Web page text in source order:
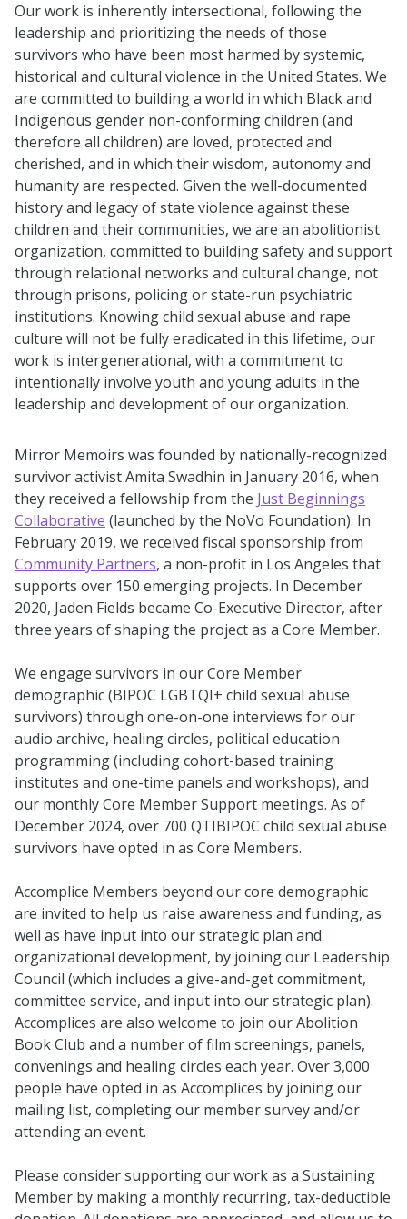
Our work is inherently intersectional, following the
leadership and prioritizing the needs of those
survivors who have been most harmed by systemic,
historical and cultural violence in the United States. We
are committed to building a world in which Black and
Indigenous gender non-conforming children (and
therefore all children) are loved, protected and
cherished, and in which their wisdom, autonomy and
humanity are respected. Given the well-documented
history and legacy of state violence against these
children and their communities, we are an abolitionist
organization, committed to building safety and support
through relational networks and cultural change, not
through prisons, policing or state-run psychiatric
institutions. Knowing child sexual abuse and rape
culture will not be fully eradicated in this lifetime, our
work is intergenerational, with a commitment to
intentionally involve youth and young adults in the
leadership and development of our organization.
Mirror Memoirs was founded by nationally-recognized
survivor activist Amita Swadhin in January 2016, when
they received a fellowship from the Just Beginnings
Collaborative (launched by the NoVo Foundation). In
February 2019, we received fiscal sponsorship from
Community Partners, a non-profit in Los Angeles that
supports over 150 emerging projects. In December
2020, Jaden Fields became Co-Executive Director, after
three years of shaping the project as a Core Member.
We engage survivors in our Core Member
demographic (BIPOC LGBTQI+ child sexual abuse
survivors) through one-on-one interviews for our
audio archive, healing circles, political education
programming (including cohort-based training
institutes and one-time panels and workshops), and
our monthly Core Member Support meetings. As of
December 2024, over 700 QTIBIPOC child sexual abuse
survivors have opted in as Core Members.
Accomplice Members beyond our core demographic
are invited to help us raise awareness and funding, as
well as have input into our strategic plan and
organizational development, by joining our Leadership
Council (which includes a give-and-get commitment,
committee service, and input into our strategic plan).
Accomplices are also welcome to join our Abolition
Book Club and a number of film screenings, panels,
convenings and healing circles each year. Over 3,000
people have opted in as Accomplices by joining our
mailing list, completing our member survey and/or
attending an event.
Please consider supporting our work as a Sustaining
Member by making a monthly recurring, tax-deductible